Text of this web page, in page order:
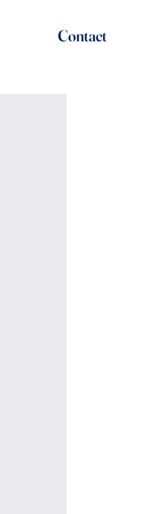
Contact